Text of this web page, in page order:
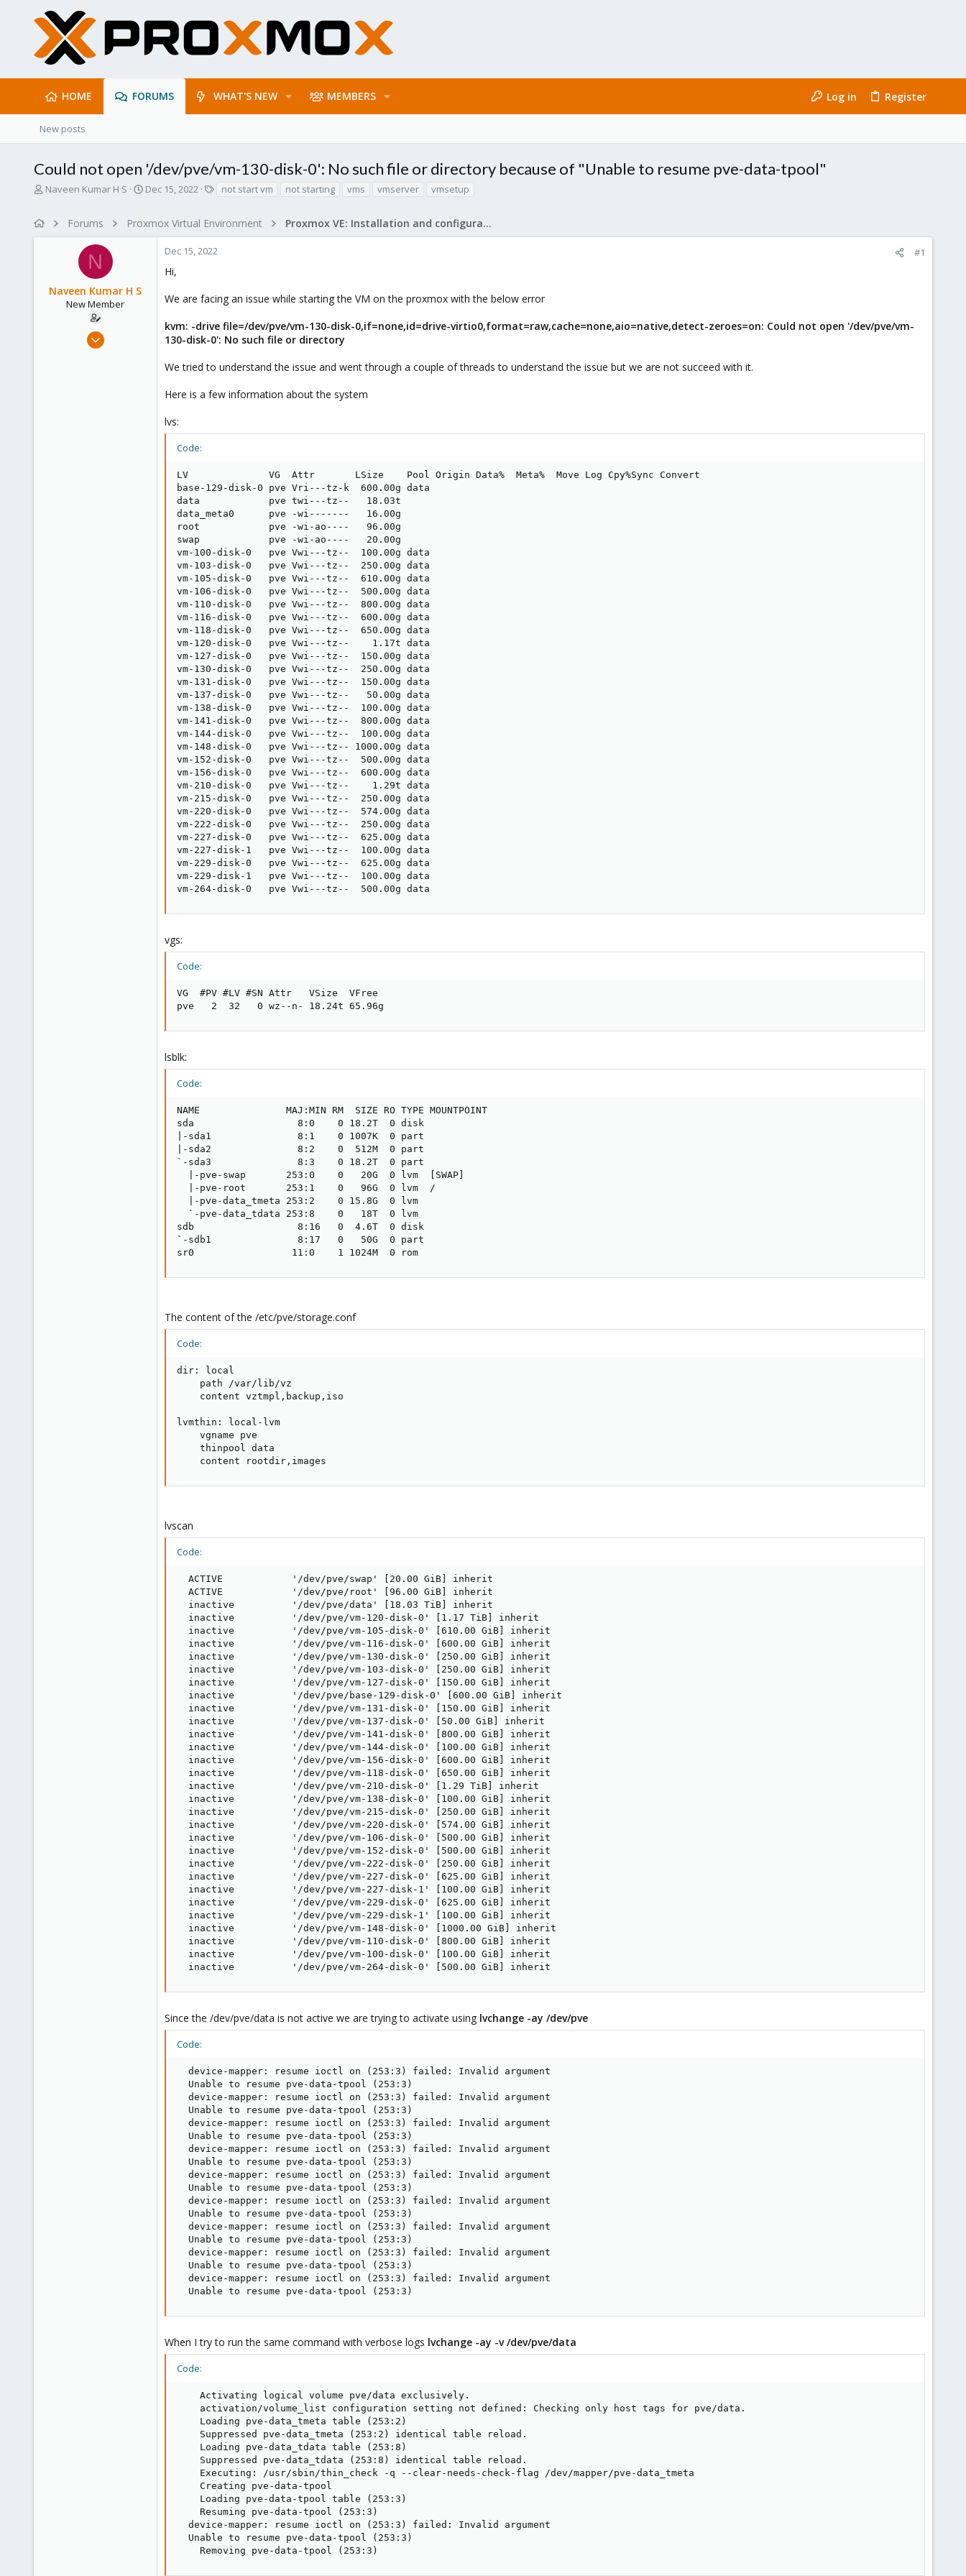
HOME FORUMS WHAT'S NEW MEMBERS Log in Register
New posts
Could not open '/dev/pve/vm-130-disk-0': No such file or directory because of "Unable to resume pve-data-tpool"
T
a
a
Naveen Kumar H S
S
r
t
Dec 15, 2022
s
not start vm not starting vms vmserver vmsetup
Forums Proxmox Virtual Environment Proxmox VE: Installation and configuration
N
Naveen Kumar H S
New Member
Dec 15, 2022
Dec 15, 2022 #1
Hi,
We are facing an issue while starting the VM on the proxmox with the below error
kvm: -drive file=/dev/pve/vm-130-disk-0,if=none,id=drive-virtio0,format=raw,cache=none,aio=native,detect-zeroes=on: Could not open '/dev/pve/vm-
130-disk-0': No such file or directory
We tried to understand the issue and went through a couple of threads to understand the issue but we are not succeed with it.
Here is a few information about the system
lvs:
Code:
LV              VG  Attr       LSize    Pool Origin Data%  Meta%  Move Log Cpy%Sync Convert
base-129-disk-0 pve Vri---tz-k  600.00g data
data            pve twi---tz--   18.03t
data_meta0      pve -wi-------   16.00g
root            pve -wi-ao----   96.00g
swap            pve -wi-ao----   20.00g
vm-100-disk-0   pve Vwi---tz--  100.00g data
vm-103-disk-0   pve Vwi---tz--  250.00g data
vm-105-disk-0   pve Vwi---tz--  610.00g data
vm-106-disk-0   pve Vwi---tz--  500.00g data
vm-110-disk-0   pve Vwi---tz--  800.00g data
vm-116-disk-0   pve Vwi---tz--  600.00g data
vm-118-disk-0   pve Vwi---tz--  650.00g data
vm-120-disk-0   pve Vwi---tz--    1.17t data
vm-127-disk-0   pve Vwi---tz--  150.00g data
vm-130-disk-0   pve Vwi---tz--  250.00g data
vm-131-disk-0   pve Vwi---tz--  150.00g data
vm-137-disk-0   pve Vwi---tz--   50.00g data
vm-138-disk-0   pve Vwi---tz--  100.00g data
vm-141-disk-0   pve Vwi---tz--  800.00g data
vm-144-disk-0   pve Vwi---tz--  100.00g data
vm-148-disk-0   pve Vwi---tz-- 1000.00g data
vm-152-disk-0   pve Vwi---tz--  500.00g data
vm-156-disk-0   pve Vwi---tz--  600.00g data
vm-210-disk-0   pve Vwi---tz--    1.29t data
vm-215-disk-0   pve Vwi---tz--  250.00g data
vm-220-disk-0   pve Vwi---tz--  574.00g data
vm-222-disk-0   pve Vwi---tz--  250.00g data
vm-227-disk-0   pve Vwi---tz--  625.00g data
vm-227-disk-1   pve Vwi---tz--  100.00g data
vm-229-disk-0   pve Vwi---tz--  625.00g data
vm-229-disk-1   pve Vwi---tz--  100.00g data
vm-264-disk-0   pve Vwi---tz--  500.00g data
vgs:
Code:
VG  #PV #LV #SN Attr   VSize  VFree
pve   2  32   0 wz--n- 18.24t 65.96g
lsblk:
Code:
NAME               MAJ:MIN RM  SIZE RO TYPE MOUNTPOINT
sda                  8:0    0 18.2T  0 disk
|-sda1               8:1    0 1007K  0 part
|-sda2               8:2    0  512M  0 part
`-sda3               8:3    0 18.2T  0 part
  |-pve-swap       253:0    0   20G  0 lvm  [SWAP]
  |-pve-root       253:1    0   96G  0 lvm  /
  |-pve-data_tmeta 253:2    0 15.8G  0 lvm
  `-pve-data_tdata 253:8    0   18T  0 lvm
sdb                  8:16   0  4.6T  0 disk
`-sdb1               8:17   0   50G  0 part
sr0                 11:0    1 1024M  0 rom
The content of the /etc/pve/storage.conf
Code:
dir: local
    path /var/lib/vz
    content vztmpl,backup,iso
lvmthin: local-lvm
    vgname pve
    thinpool data
    content rootdir,images
lvscan
Code:
  ACTIVE            '/dev/pve/swap' [20.00 GiB] inherit
  ACTIVE            '/dev/pve/root' [96.00 GiB] inherit
  inactive          '/dev/pve/data' [18.03 TiB] inherit
  inactive          '/dev/pve/vm-120-disk-0' [1.17 TiB] inherit
  inactive          '/dev/pve/vm-105-disk-0' [610.00 GiB] inherit
  inactive          '/dev/pve/vm-116-disk-0' [600.00 GiB] inherit
  inactive          '/dev/pve/vm-130-disk-0' [250.00 GiB] inherit
  inactive          '/dev/pve/vm-103-disk-0' [250.00 GiB] inherit
  inactive          '/dev/pve/vm-127-disk-0' [150.00 GiB] inherit
  inactive          '/dev/pve/base-129-disk-0' [600.00 GiB] inherit
  inactive          '/dev/pve/vm-131-disk-0' [150.00 GiB] inherit
  inactive          '/dev/pve/vm-137-disk-0' [50.00 GiB] inherit
  inactive          '/dev/pve/vm-141-disk-0' [800.00 GiB] inherit
  inactive          '/dev/pve/vm-144-disk-0' [100.00 GiB] inherit
  inactive          '/dev/pve/vm-156-disk-0' [600.00 GiB] inherit
  inactive          '/dev/pve/vm-118-disk-0' [650.00 GiB] inherit
  inactive          '/dev/pve/vm-210-disk-0' [1.29 TiB] inherit
  inactive          '/dev/pve/vm-138-disk-0' [100.00 GiB] inherit
  inactive          '/dev/pve/vm-215-disk-0' [250.00 GiB] inherit
  inactive          '/dev/pve/vm-220-disk-0' [574.00 GiB] inherit
  inactive          '/dev/pve/vm-106-disk-0' [500.00 GiB] inherit
  inactive          '/dev/pve/vm-152-disk-0' [500.00 GiB] inherit
  inactive          '/dev/pve/vm-222-disk-0' [250.00 GiB] inherit
  inactive          '/dev/pve/vm-227-disk-0' [625.00 GiB] inherit
  inactive          '/dev/pve/vm-227-disk-1' [100.00 GiB] inherit
  inactive          '/dev/pve/vm-229-disk-0' [625.00 GiB] inherit
  inactive          '/dev/pve/vm-229-disk-1' [100.00 GiB] inherit
  inactive          '/dev/pve/vm-148-disk-0' [1000.00 GiB] inherit
  inactive          '/dev/pve/vm-110-disk-0' [800.00 GiB] inherit
  inactive          '/dev/pve/vm-100-disk-0' [100.00 GiB] inherit
  inactive          '/dev/pve/vm-264-disk-0' [500.00 GiB] inherit
Since the /dev/pve/data is not active we are trying to activate using lvchange -ay /dev/pve
Code:
  device-mapper: resume ioctl on (253:3) failed: Invalid argument
  Unable to resume pve-data-tpool (253:3)
  device-mapper: resume ioctl on (253:3) failed: Invalid argument
  Unable to resume pve-data-tpool (253:3)
  device-mapper: resume ioctl on (253:3) failed: Invalid argument
  Unable to resume pve-data-tpool (253:3)
  device-mapper: resume ioctl on (253:3) failed: Invalid argument
  Unable to resume pve-data-tpool (253:3)
  device-mapper: resume ioctl on (253:3) failed: Invalid argument
  Unable to resume pve-data-tpool (253:3)
  device-mapper: resume ioctl on (253:3) failed: Invalid argument
  Unable to resume pve-data-tpool (253:3)
  device-mapper: resume ioctl on (253:3) failed: Invalid argument
  Unable to resume pve-data-tpool (253:3)
  device-mapper: resume ioctl on (253:3) failed: Invalid argument
  Unable to resume pve-data-tpool (253:3)
  device-mapper: resume ioctl on (253:3) failed: Invalid argument
  Unable to resume pve-data-tpool (253:3)
When I try to run the same command with verbose logs lvchange -ay -v /dev/pve/data
Code:
    Activating logical volume pve/data exclusively.
    activation/volume_list configuration setting not defined: Checking only host tags for pve/data.
    Loading pve-data_tmeta table (253:2)
    Suppressed pve-data_tmeta (253:2) identical table reload.
    Loading pve-data_tdata table (253:8)
    Suppressed pve-data_tdata (253:8) identical table reload.
    Executing: /usr/sbin/thin_check -q --clear-needs-check-flag /dev/mapper/pve-data_tmeta
    Creating pve-data-tpool
    Loading pve-data-tpool table (253:3)
    Resuming pve-data-tpool (253:3)
  device-mapper: resume ioctl on (253:3) failed: Invalid argument
  Unable to resume pve-data-tpool (253:3)
    Removing pve-data-tpool (253:3)